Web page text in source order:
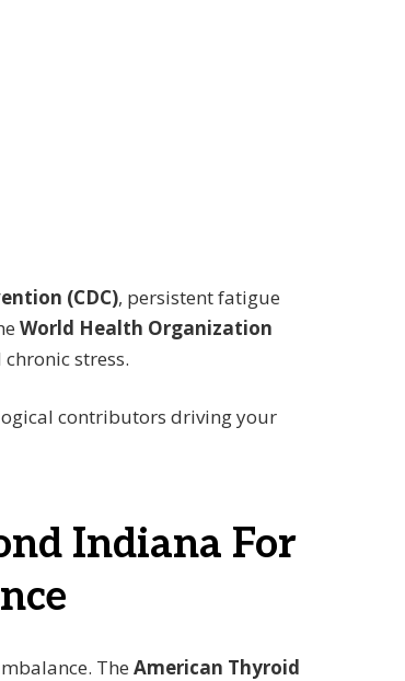
(CDC), persistent fatigue
World Health Organization
stress.
contributors driving your
Indiana For
The American Thyroid